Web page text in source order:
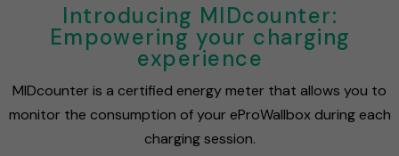
Introducing MIDcounter:
Empowering your charging
experience
MIDcounter is a certified energy meter that allows you to
monitor the consumption of your eProWallbox during each
charging session.